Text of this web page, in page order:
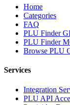
Home
Categories
FAQ
PLU Finder
PLU Finder
Browse PLU
Services
Integration
PLU API